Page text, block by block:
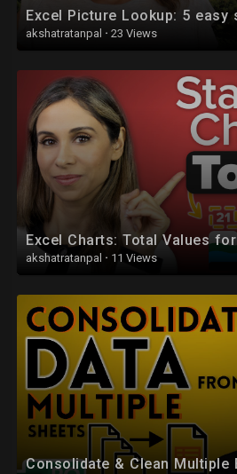
akshatratanpal · 23 Views
akshatratanpal · 11 Views